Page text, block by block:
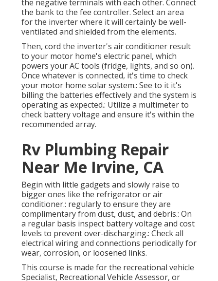
the negative terminals with each other. Connect
the bank to the fee controller. Select an area
for the inverter where it will certainly be well-
ventilated and shielded from the elements.
Then, cord the inverter's air conditioner result
to your motor home's electric panel, which
powers your AC tools (fridge, lights, and so on).
Once whatever is connected, it's time to check
your motor home solar system.: See to it it's
billing the batteries effectively and the system is
operating as expected.: Utilize a multimeter to
check battery voltage and ensure it's within the
recommended array.
Rv Plumbing Repair
Near Me Irvine, CA
Begin with little gadgets and slowly raise to
bigger ones like the refrigerator or air
conditioner.: regularly to ensure they are
complimentary from dust, dust, and debris.: On
a regular basis inspect battery voltage and cost
levels to prevent over-discharging.: Check all
electrical wiring and connections periodically for
wear, corrosion, or loosened links.
This course is made for the recreational vehicle
Specialist, Recreational Vehicle Assessor, or